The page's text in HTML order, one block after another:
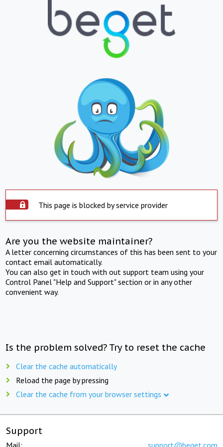
This page is blocked by service provider
Are you the website maintainer?
A letter concerning circumstances of this has been sent to your
contact email automatically.
You can also get in touch with out support team using your
Control Panel "Help and Support" section or in any other
convenient way.
Is the problem solved? Try to reset the cache
Clear the cache automatically
Reload the page by pressing
Clear the cache from your browser settings
Support
Mail: support@beget.com